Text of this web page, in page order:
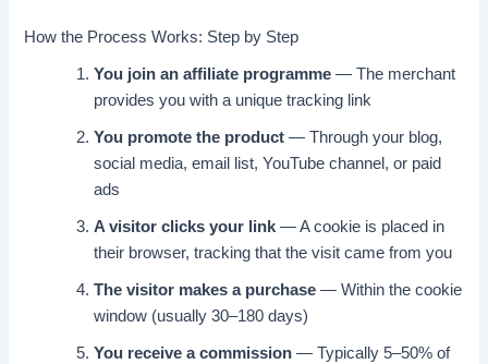
How the Process Works: Step by Step
You join an affiliate programme — The merchant
provides you with a unique tracking link
You promote the product — Through your blog,
social media, email list, YouTube channel, or paid
ads
A visitor clicks your link — A cookie is placed in
their browser, tracking that the visit came from you
The visitor makes a purchase — Within the cookie
window (usually 30–180 days)
You receive a commission — Typically 5–50% of